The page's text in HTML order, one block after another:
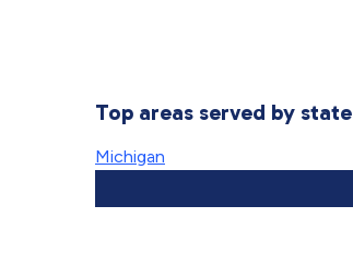
Top areas served by state
Michigan